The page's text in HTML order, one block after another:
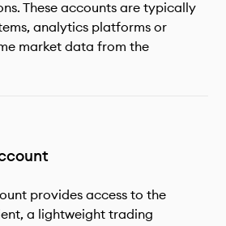
These accounts are typically
analytics platforms or
market data from the
provides access to the
a lightweight trading